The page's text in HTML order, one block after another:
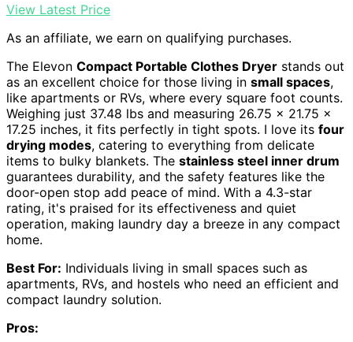
View Latest Price
As an affiliate, we earn on qualifying purchases.
The Elevon Compact Portable Clothes Dryer stands out
as an excellent choice for those living in small spaces,
like apartments or RVs, where every square foot counts.
Weighing just 37.48 lbs and measuring 26.75 x 21.75 x
17.25 inches, it fits perfectly in tight spots. I love its four
drying modes, catering to everything from delicate
items to bulky blankets. The stainless steel inner drum
guarantees durability, and the safety features like the
door-open stop add peace of mind. With a 4.3-star
rating, it's praised for its effectiveness and quiet
operation, making laundry day a breeze in any compact
home.
Best For: Individuals living in small spaces such as
apartments, RVs, and hostels who need an efficient and
compact laundry solution.
Pros: